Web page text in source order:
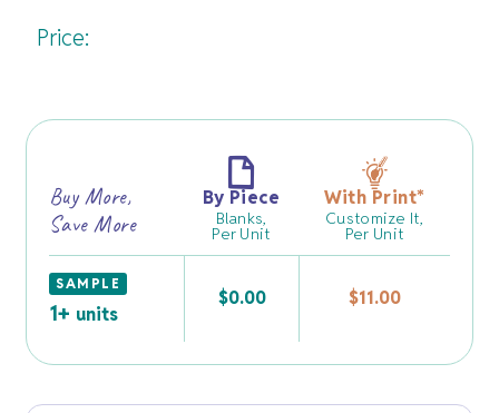
Buy More,
Save More
By Piece
Blanks,
Per Unit
With Print*
Customize It,
Per Unit
SAMPLE
1+ units
$0.00 $11.00
Price: